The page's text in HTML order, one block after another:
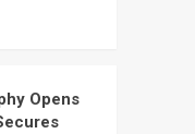
Opens